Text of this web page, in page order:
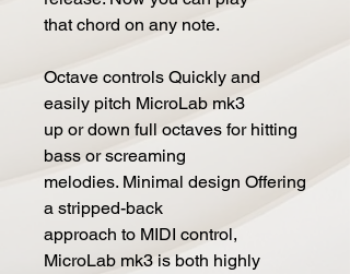
that chord on any note.
Octave controls Quickly and
easily pitch MicroLab mk3
up or down full octaves for hitting
bass or screaming
melodies. Minimal design Offering
a stripped-back
approach to MIDI control,
MicroLab mk3 is both highly